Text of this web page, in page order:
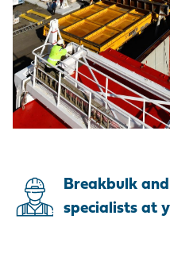
Breakbulk
specialists at